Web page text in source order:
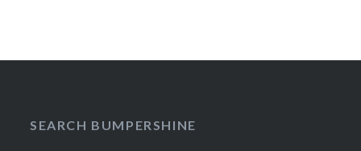
SEARCH BUMPERSHINE